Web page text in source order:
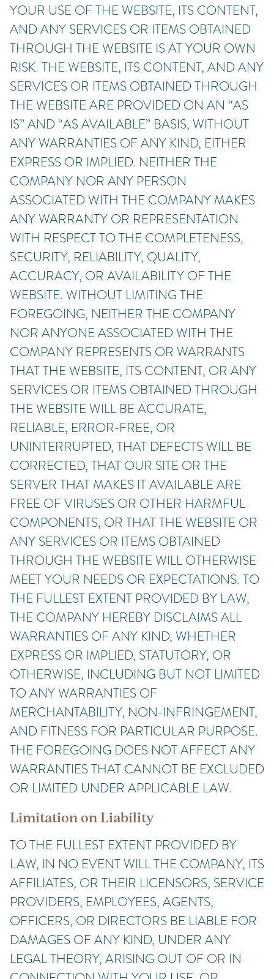
YOUR USE OF THE WEBSITE, ITS CONTENT,
AND ANY SERVICES OR ITEMS OBTAINED
THROUGH THE WEBSITE IS AT YOUR OWN
RISK. THE WEBSITE, ITS CONTENT, AND ANY
SERVICES OR ITEMS OBTAINED THROUGH
THE WEBSITE ARE PROVIDED ON AN “AS
IS” AND “AS AVAILABLE” BASIS, WITHOUT
ANY WARRANTIES OF ANY KIND, EITHER
EXPRESS OR IMPLIED. NEITHER THE
COMPANY NOR ANY PERSON
ASSOCIATED WITH THE COMPANY MAKES
ANY WARRANTY OR REPRESENTATION
WITH RESPECT TO THE COMPLETENESS,
SECURITY, RELIABILITY, QUALITY,
ACCURACY, OR AVAILABILITY OF THE
WEBSITE. WITHOUT LIMITING THE
FOREGOING, NEITHER THE COMPANY
NOR ANYONE ASSOCIATED WITH THE
COMPANY REPRESENTS OR WARRANTS
THAT THE WEBSITE, ITS CONTENT, OR ANY
SERVICES OR ITEMS OBTAINED THROUGH
THE WEBSITE WILL BE ACCURATE,
RELIABLE, ERROR-FREE, OR
UNINTERRUPTED, THAT DEFECTS WILL BE
CORRECTED, THAT OUR SITE OR THE
SERVER THAT MAKES IT AVAILABLE ARE
FREE OF VIRUSES OR OTHER HARMFUL
COMPONENTS, OR THAT THE WEBSITE OR
ANY SERVICES OR ITEMS OBTAINED
THROUGH THE WEBSITE WILL OTHERWISE
MEET YOUR NEEDS OR EXPECTATIONS. TO
THE FULLEST EXTENT PROVIDED BY LAW,
THE COMPANY HEREBY DISCLAIMS ALL
WARRANTIES OF ANY KIND, WHETHER
EXPRESS OR IMPLIED, STATUTORY, OR
OTHERWISE, INCLUDING BUT NOT LIMITED
TO ANY WARRANTIES OF
MERCHANTABILITY, NON-INFRINGEMENT,
AND FITNESS FOR PARTICULAR PURPOSE.
THE FOREGOING DOES NOT AFFECT ANY
WARRANTIES THAT CANNOT BE EXCLUDED
OR LIMITED UNDER APPLICABLE LAW.
Limitation on Liability
TO THE FULLEST EXTENT PROVIDED BY
LAW, IN NO EVENT WILL THE COMPANY, ITS
AFFILIATES, OR THEIR LICENSORS, SERVICE
PROVIDERS, EMPLOYEES, AGENTS,
OFFICERS, OR DIRECTORS BE LIABLE FOR
DAMAGES OF ANY KIND, UNDER ANY
LEGAL THEORY, ARISING OUT OF OR IN